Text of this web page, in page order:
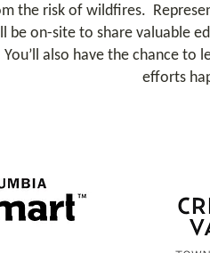
the risk of wildfires.
be on-site to share valuable
also have the chance
efforts